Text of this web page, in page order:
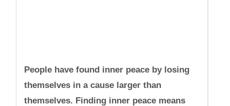
People have found inner peace by losing
themselves in a cause larger than
themselves. Finding inner peace means